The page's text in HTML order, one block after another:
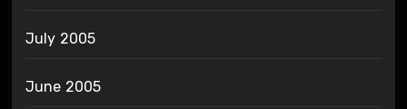
July 2005
June 2005